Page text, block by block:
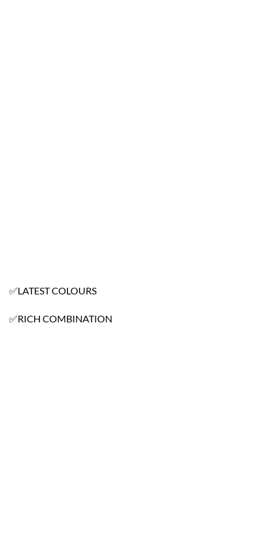
✅LATEST COLOURS
✅RICH COMBINATION